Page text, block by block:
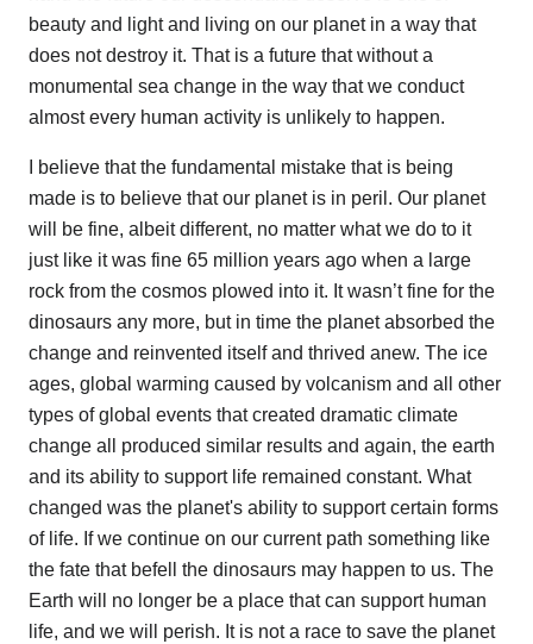
beauty and light and living on our planet in a way that
does not destroy it. That is a future that without a
monumental sea change in the way that we conduct
almost every human activity is unlikely to happen.
I believe that the fundamental mistake that is being
made is to believe that our planet is in peril. Our planet
will be fine, albeit different, no matter what we do to it
just like it was fine 65 million years ago when a large
rock from the cosmos plowed into it. It wasn’t fine for the
dinosaurs any more, but in time the planet absorbed the
change and reinvented itself and thrived anew. The ice
ages, global warming caused by volcanism and all other
types of global events that created dramatic climate
change all produced similar results and again, the earth
and its ability to support life remained constant. What
changed was the planet's ability to support certain forms
of life. If we continue on our current path something like
the fate that befell the dinosaurs may happen to us. The
Earth will no longer be a place that can support human
life, and we will perish. It is not a race to save the planet